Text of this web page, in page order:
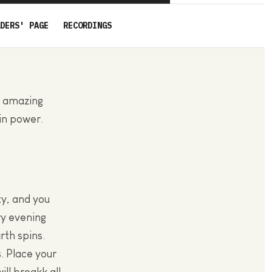
PAGE RECORDINGS
power.
and you
evening
spins.
Place your